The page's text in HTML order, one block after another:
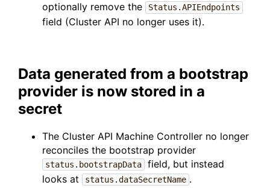
optionally remove the
Status.APIEndpoints
field (Cluster API no longer uses it).
Data generated from a bootstrap
provider is now stored in a
secret
The Cluster API Machine Controller no longer
reconciles the bootstrap provider
status.bootstrapData
field, but instead
looks at
status.dataSecretName .